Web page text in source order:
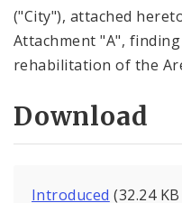
("City"), attached
Attachment "A",
rehabilitation of the
Download
Introduced (32.24